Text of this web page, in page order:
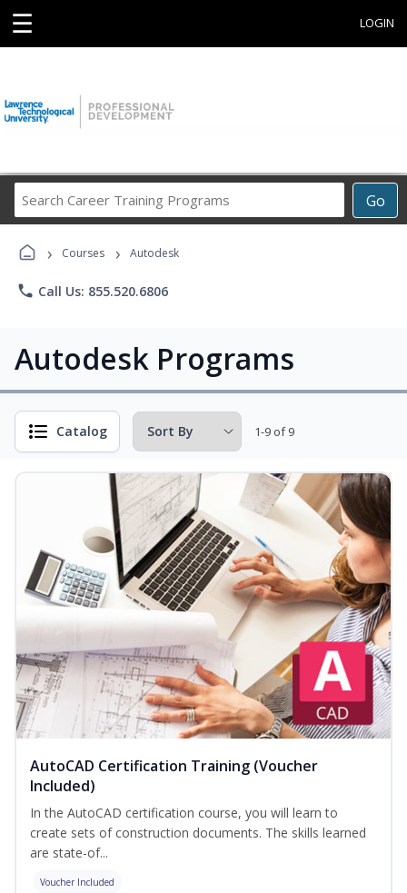
☰ LOGIN
Go
Career
Programs
› Courses › Autodesk
phone Call Us: 855.520.6806
Autodesk Programs
Catalog 1-9 of 9
AutoCAD Certification Training (Voucher
Included)
In the AutoCAD certification course, you will learn to
create sets of construction documents. The skills learned
are state-of...
Voucher Included